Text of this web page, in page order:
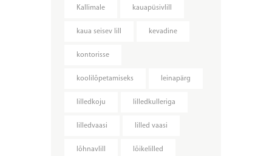
Kallimale kauapüsivlill
kaua seisev lill kevadine
kontorisse
koolilõpetamiseks leinapärg
lilledkoju lilledkulleriga
lilledvaasi lilled vaasi
lõhnavlill lõikelilled